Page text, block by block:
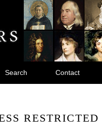
Search Contact
RESTRICTED